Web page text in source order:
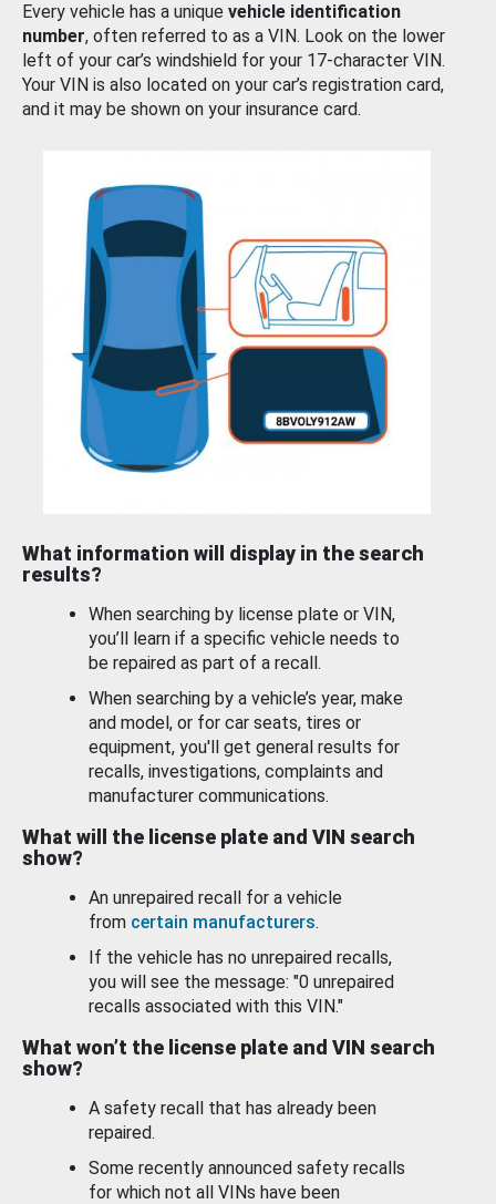
Every vehicle has a unique vehicle identification
number, often referred to as a VIN. Look on the lower
left of your car’s windshield for your 17-character VIN.
Your VIN is also located on your car’s registration card,
and it may be shown on your insurance card.
What information will display in the search
results?
When searching by license plate or VIN,
you’ll learn if a specific vehicle needs to
be repaired as part of a recall.
When searching by a vehicle’s year, make
and model, or for car seats, tires or
equipment, you'll get general results for
recalls, investigations, complaints and
manufacturer communications.
What will the license plate and VIN search
show?
An unrepaired recall for a vehicle
from certain manufacturers.
If the vehicle has no unrepaired recalls,
you will see the message: "0 unrepaired
recalls associated with this VIN."
What won’t the license plate and VIN search
show?
A safety recall that has already been
repaired.
Some recently announced safety recalls
for which not all VINs have been